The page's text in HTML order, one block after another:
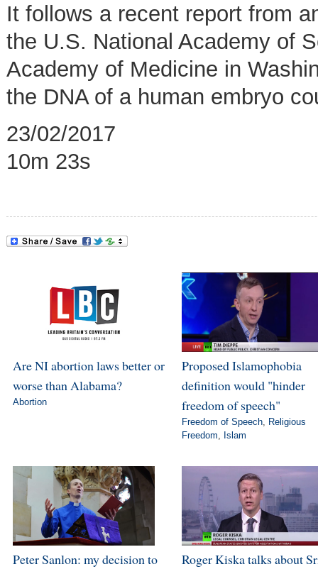
It follows a recent report from
the U.S. National Academy of
Academy of Medicine in
the DNA of a human embryo
23/02/2017
10m 23s
Are NI abortion laws better or
worse than Alabama?
Abortion
Proposed Islamophobia
definition would "hinder
freedom of speech"
Freedom of Speech, Religious
Freedom, Islam
Peter Sanlon: my decision to
Roger Kiska talks about